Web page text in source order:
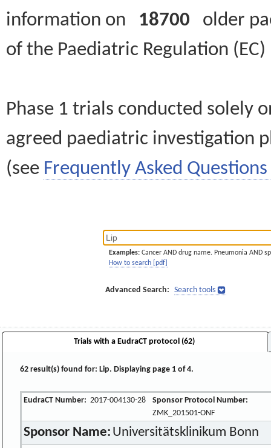
information on 18700 older
of the Paediatric Regulation
Phase 1 trials conducted solely
agreed paediatric investigation
(see Frequently Asked Questions
Examples: Cancer AND drug name. Pneumonia AND
How to search [pdf]
Advanced Search: Search tools
Trials with a EudraCT protocol (62)
62 result(s) found for: Lip. Displaying page 1 of 4.
EudraCT Number: 2017-004130-28
Sponsor Protocol Number:
ZMK_201501-ONF
Sponsor Name: Universitätsklinikum Bonn